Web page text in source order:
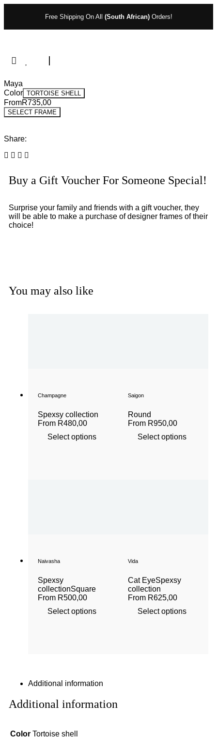
Free Shipping On All (South African)Orders!
Maya
Color TORTOISE SHELL
FromR735,00
SELECT FRAME
Share:
Buy a Gift Voucher For Someone Special!
Surprise your family and friends with a gift voucher, they
will be able to make a purchase of designer frames of their
choice!
You may also like
Champagne
Spexsy collection
From R480,00
Select options
Saigon
Round
From R950,00
Select options
Naivasha
Spexsy
collectionSquare
From R500,00
Select options
Vida
Cat EyeSpexsy
collection
From R625,00
Select options
Additional information
Additional information
Color Tortoise shell